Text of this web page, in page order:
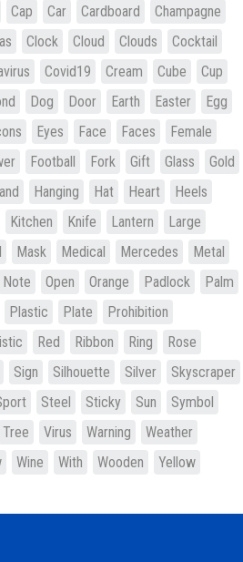
Cap Car Cardboard
Champagne
Clock Cloud Clouds
Cocktail
Covid19 Cream Cube
Cup
Dog Door Earth Easter
Egg
Eyes Face Faces
Female
Football Fork Gift Glass
Gold
Hanging Hat Heart
Heels
Kitchen Knife Lantern
Large
Mask Medical Mercedes
Metal
Note Open Orange Padlock
Palm
Plastic Plate
Prohibition
Red Ribbon Ring
Rose
Sign Silhouette Silver
Skyscraper
Steel Sticky Sun
Symbol
Tree Virus Warning
Weather
Wine With Wooden
Yellow